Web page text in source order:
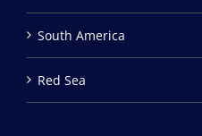
South America
Red Sea